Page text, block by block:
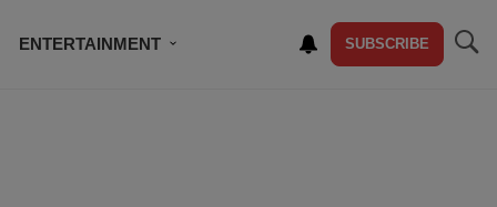
ENTERTAINMENT SUBSCRIBE